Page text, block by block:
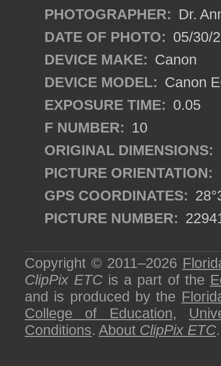
PHOTOGRAPHER: Dr.
DATE OF PHOTO: 05/30/
DEVICE MAKE: Canon
DEVICE MODEL: Canon
EXPOSURE TIME: 0.05
F NUMBER: 10
ORIGINAL DIMENSIONS:
PICTURE ORIENTATION:
GPS COORDINATES:
PICTURE NUMBER:
Copyright © 2011–2026
ClipPix ETC is a part of the
and is produced by the
College of Education,
Conditions. About ClipPix ETC.